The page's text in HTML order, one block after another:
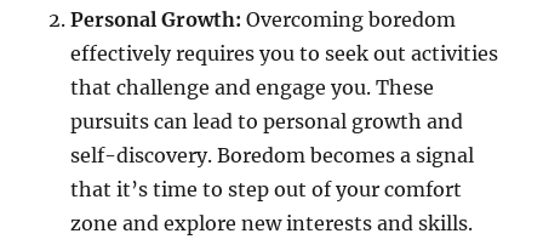
Personal Growth: Overcoming boredom
effectively requires you to seek out activities
that challenge and engage you. These
pursuits can lead to personal growth and
self-discovery. Boredom becomes a signal
that it’s time to step out of your comfort
zone and explore new interests and skills.